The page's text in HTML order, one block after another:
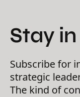
Stay
Subscribe for
strategic
The kind of